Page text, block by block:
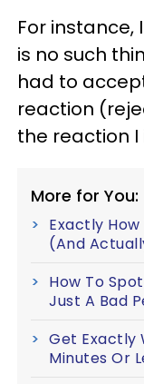
For
is no such
had to
reaction
the reaction
More for You:
Exactly
(And
How To
Just A Bad
Get Exactly
Minutes Or